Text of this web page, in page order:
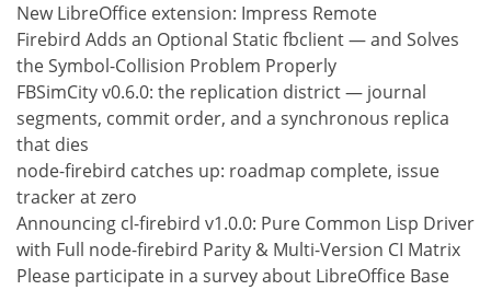
New LibreOffice extension: Impress Remote
Firebird Adds an Optional Static fbclient — and Solves
the Symbol-Collision Problem Properly
FBSimCity v0.6.0: the replication district — journal
segments, commit order, and a synchronous replica
that dies
node-firebird catches up: roadmap complete, issue
tracker at zero
Announcing cl-firebird v1.0.0: Pure Common Lisp Driver
with Full node-firebird Parity & Multi-Version CI Matrix
Please participate in a survey about LibreOffice Base